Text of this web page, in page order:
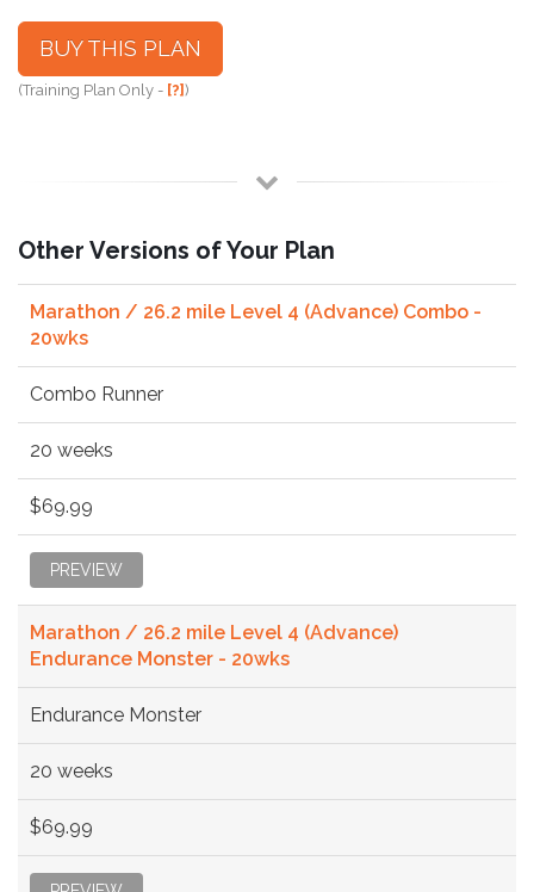
BUY THIS PLAN
(Training Plan Only - [?])
Other Versions of Your Plan
Marathon / 26.2 mile Level 4 (Advance) Combo -
20wks
Combo Runner
20 weeks
$69.99
PREVIEW
Marathon / 26.2 mile Level 4 (Advance)
Endurance Monster - 20wks
Endurance Monster
20 weeks
$69.99